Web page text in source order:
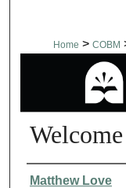
Home > COBM
Authors
Matthew Love